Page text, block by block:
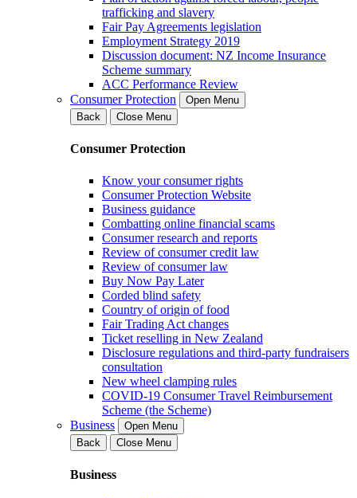
trafficking and slavery
Fair Pay Agreements legislation
Employment Strategy 2019
Discussion document: NZ Income Insurance
Scheme summary
ACC Performance Review
Consumer Protection
Open Menu
Back
Close Menu
Consumer Protection
Know your consumer rights
Consumer Protection Website
Business guidance
Combatting online financial scams
Consumer research and reports
Review of consumer credit law
Review of consumer law
Buy Now Pay Later
Corded blind safety
Country of origin of food
Fair Trading Act changes
Ticket reselling in New Zealand
Disclosure regulations and third-party fundraisers
consultation
New wheel clamping rules
COVID-19 Consumer Travel Reimbursement
Scheme (the Scheme)
Business
Open Menu
Back
Close Menu
Business